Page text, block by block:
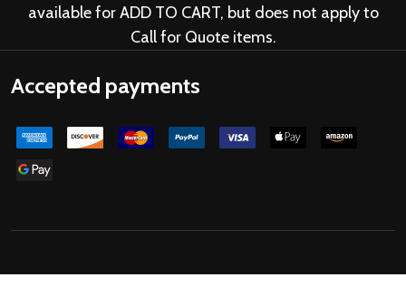
available for ADD TO CART, but does not apply to
Call for Quote items.
Accepted payments